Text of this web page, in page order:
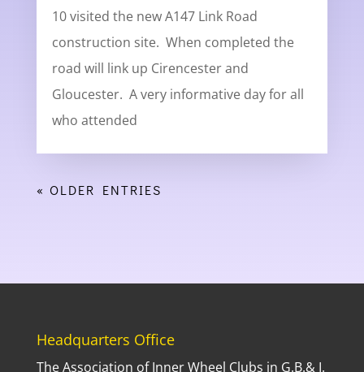
10 visited the new A147 Link Road
construction site. When completed the
road will link up Cirencester and
Gloucester. A very informative day for all
who attended
« OLDER ENTRIES
Headquarters Office
The Association of Inner Wheel Clubs in G.B.& I.